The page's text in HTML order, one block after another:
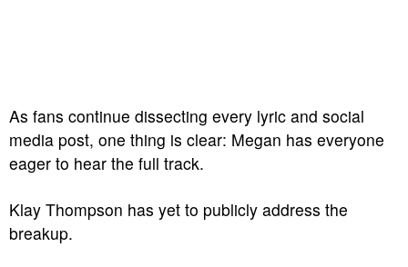
As fans continue dissecting every lyric and social
media post, one thing is clear: Megan has everyone
eager to hear the full track.
Klay Thompson has yet to publicly address the
breakup.